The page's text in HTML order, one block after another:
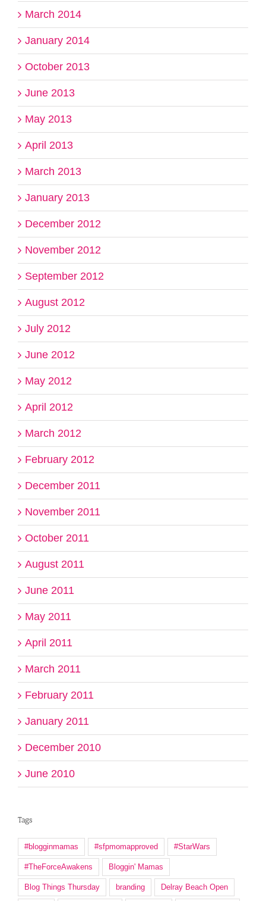
March 2014
January 2014
October 2013
June 2013
May 2013
April 2013
March 2013
January 2013
December 2012
November 2012
September 2012
August 2012
July 2012
June 2012
May 2012
April 2012
March 2012
February 2012
December 2011
November 2011
October 2011
August 2011
June 2011
May 2011
April 2011
March 2011
February 2011
January 2011
December 2010
June 2010
Tags
#blogginmamas #sfpmomapproved #StarWars
#TheForceAwakens Bloggin' Mamas
Blog Things Thursday branding Delray Beach Open